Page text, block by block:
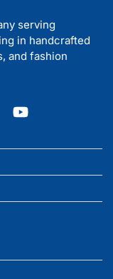
serving
in handcrafted
and fashion